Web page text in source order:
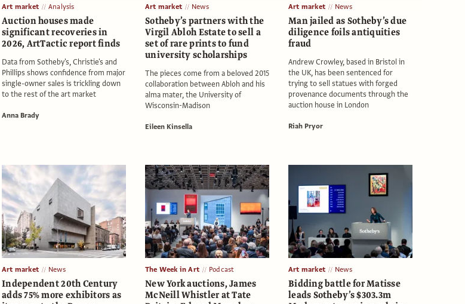
Art market Analysis
Auction houses made
significant recoveries in
2026, ArtTactic report finds
Data from Sotheby's, Christie's and
Phillips shows confidence from major
single-owner sales is trickling down
to the rest of the art market
Anna Brady
Art market News
Sotheby’s partners with the
Virgil Abloh Estate to sell a
set of rare prints to fund
university scholarships
The pieces come from a beloved 2015
collaboration between Abloh and his
alma mater, the University of
Wisconsin-Madison
Eileen Kinsella
Art market News
Man jailed as Sotheby’s due
diligence foils antiquities
fraud
Andrew Crowley, based in Bristol in
the UK, has been sentenced for
trying to sell statues with forged
provenance documents through the
auction house in London
Riah Pryor
Art market News
Independent 20th Century
adds 75% more exhibitors as
The Week in Art Podcast
New York auctions, James
McNeill Whistler at Tate
Art market News
Bidding battle for Matisse
leads Sotheby’s $303.3m